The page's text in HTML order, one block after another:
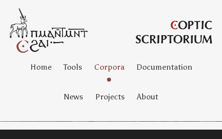
Home Tools Corpora Documentation
News Projects About